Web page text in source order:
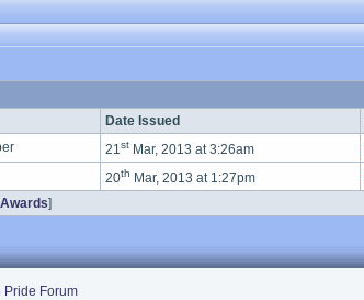
Date Issued
21stMar, 2013 at 3:26am
20th Mar, 2013 at 1:27pm
]
Pride Forum